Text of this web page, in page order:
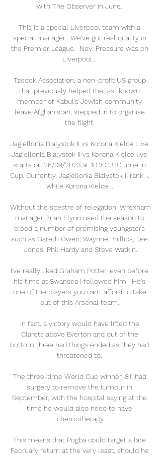
with The Observer in June.
This is a special Liverpool team with a
special manager.  We've got real quality in
the Premier League.  Nev: Pressure was on
Liverpool...
Tzedek Association, a non-profit US group
that previously helped the last known
member of Kabul's Jewish community
leave Afghanistan, stepped in to organise
the flight.
Jagiellonia Bialystok II vs Korona Kielce Live
Jagiellonia Bialystok II vs Korona Kielce live
starts on 26/09/2023 at 10:30 UTC time in
Cup. Currently, Jagiellonia Bialystok II rank -,
while Korona Kielce ...
Without the spectre of relegation, Wrexham
manager Brian Flynn used the season to
blood a number of promising youngsters
such as Gareth Owen, Waynne Phillips, Lee
Jones, Phil Hardy and Steve Watkin.
I've really liked Graham Potter, even before
his time at Swansea I followed him.  He's
one of the players you can't afford to take
out of this Arsenal team.
In fact, a victory would have lifted the
Clarets above Everton and out of the
bottom three had things ended as they had
threatened to.
The three-time World Cup winner, 81, had
surgery to remove the tumour in
September, with the hospital saying at the
time he would also need to have
chemotherapy.
This means that Pogba could target a late
February return at the very least, should he